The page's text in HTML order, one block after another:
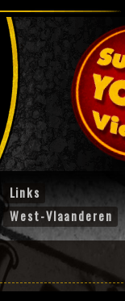
Links
West-Vlaanderen